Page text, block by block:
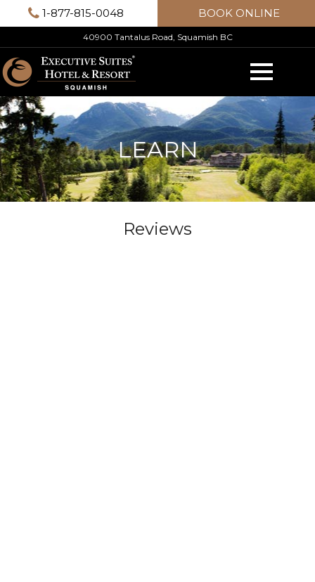
to
1-877-815-0048 BOOK ONLINE
40900 Tantalus Road, Squamish BC
LEARN
Reviews